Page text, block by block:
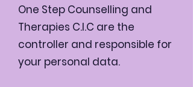
One Step Counselling and
Therapies C.I.C are the
controller and responsible for
your personal data.